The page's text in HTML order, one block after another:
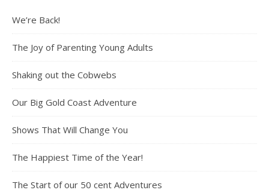
We’re Back!
The Joy of Parenting Young Adults
Shaking out the Cobwebs
Our Big Gold Coast Adventure
Shows That Will Change You
The Happiest Time of the Year!
The Start of our 50 cent Adventures